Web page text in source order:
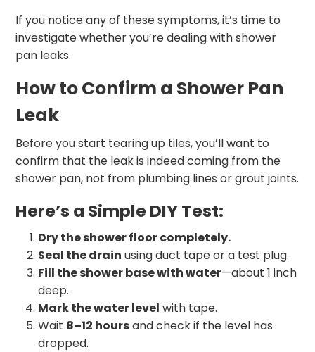
If you notice any of these symptoms, it’s time to
investigate whether you’re dealing with shower
pan leaks.
How to Confirm a Shower Pan
Leak
Before you start tearing up tiles, you’ll want to
confirm that the leak is indeed coming from the
shower pan, not from plumbing lines or grout joints.
Here’s a Simple DIY Test:
Dry the shower floor completely.
Seal the drain using duct tape or a test plug.
Fill the shower base with water—about 1 inch
deep.
Mark the water level with tape.
Wait 8–12 hoursand check if the level has
dropped.